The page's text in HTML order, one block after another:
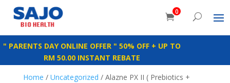
0
" PARENTS DAY ONLINE OFFER " 50% OFF + UP TO
RM 50.00 INSTANT REBATE
Home / Uncategorized / Alazne PX II ( Prebiotics +